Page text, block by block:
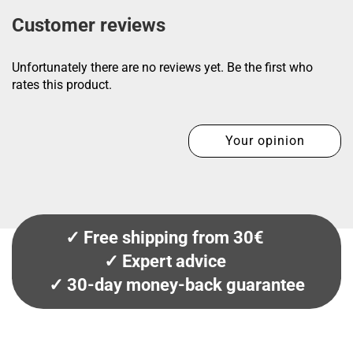
Customer reviews
Unfortunately there are no reviews yet. Be the first who
rates this product.
Your opinion
✓ Free shipping from 30€
✓ Expert advice
✓ 30-day money-back guarantee